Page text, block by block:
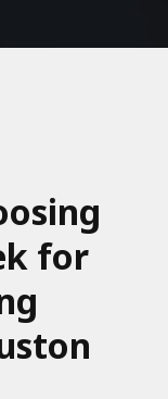
for